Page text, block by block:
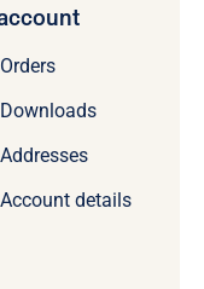
Orders
Downloads
Addresses
Account details